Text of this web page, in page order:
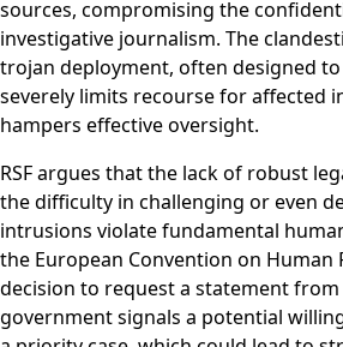
sources, compromising the
investigative journalism. The
trojan deployment, often designed
severely limits recourse for affected
hampers effective oversight.
RSF argues that the lack of robust
the difficulty in challenging or even
intrusions violate fundamental
the European Convention on Human
decision to request a statement
government signals a potential